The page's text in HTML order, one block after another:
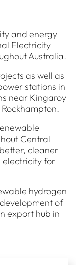
and energy
Electricity
Australia.
as well as
stations in
near Kingaroy
Central
cleaner
electricity for
hydrogen
of
export hub in